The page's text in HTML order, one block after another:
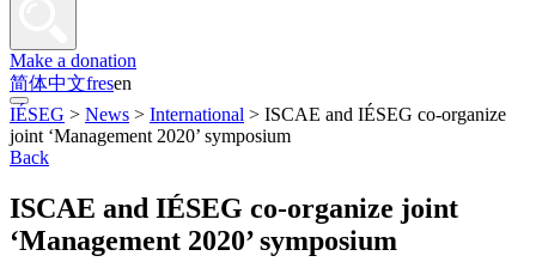
Make a donation
简体中文fresen
IÉSEG > News > International > ISCAE and IÉSEG co-organize
joint ‘Management 2020’ symposium
Back
ISCAE and IÉSEG co-organize joint
‘Management 2020’ symposium